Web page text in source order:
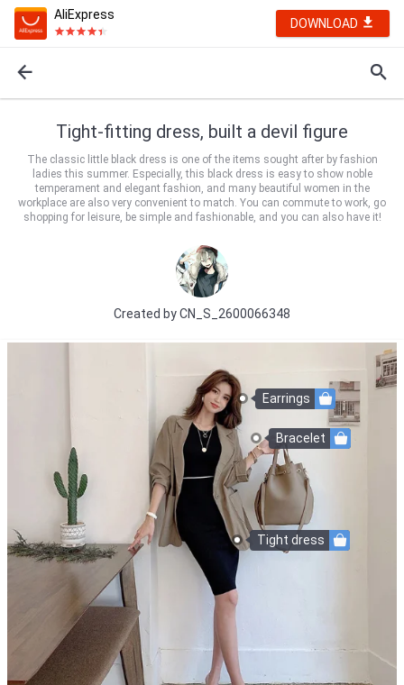
AliExpress
DOWNLOAD
Tight-fitting dress, built a devil figure
The classic little black dress is one of the items sought after by fashion
ladies this summer. Especially, this black dress is easy to show noble
temperament and elegant fashion, and many beautiful women in the
workplace are also very convenient to match. You can commute to work, go
shopping for leisure, be simple and fashionable, and you can also have it!
Created byCN_S_2600066348
Tight dress
Earrings
Bracelet